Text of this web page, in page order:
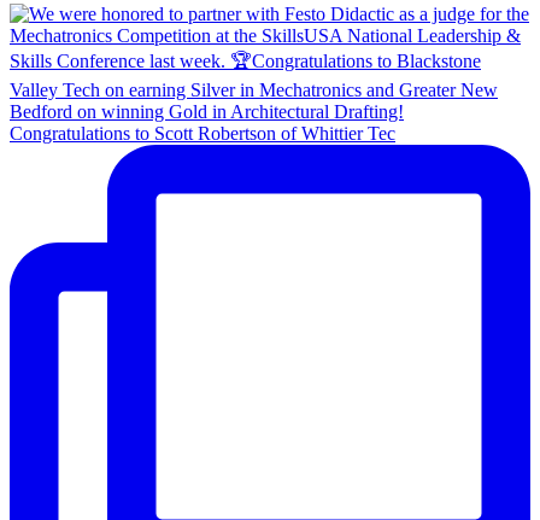
Congratulations to Scott Robertson of Whittier Tec